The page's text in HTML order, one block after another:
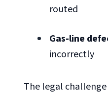
routed
Gas-line
incorrectly
The legal